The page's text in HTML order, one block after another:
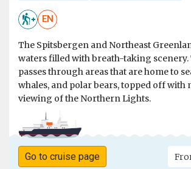
EN
The Spitsbergen and Northeast
waters filled with breath-taking scenery.
passes through areas that are home to
whales, and polar bears, topped off with
viewing of the Northern Lights.
Go to cruise page